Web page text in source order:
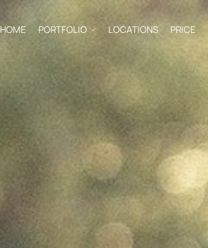
HOME PORTFOLIO LOCATIONS PRICE